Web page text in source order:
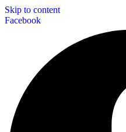
Skip to content
Facebook